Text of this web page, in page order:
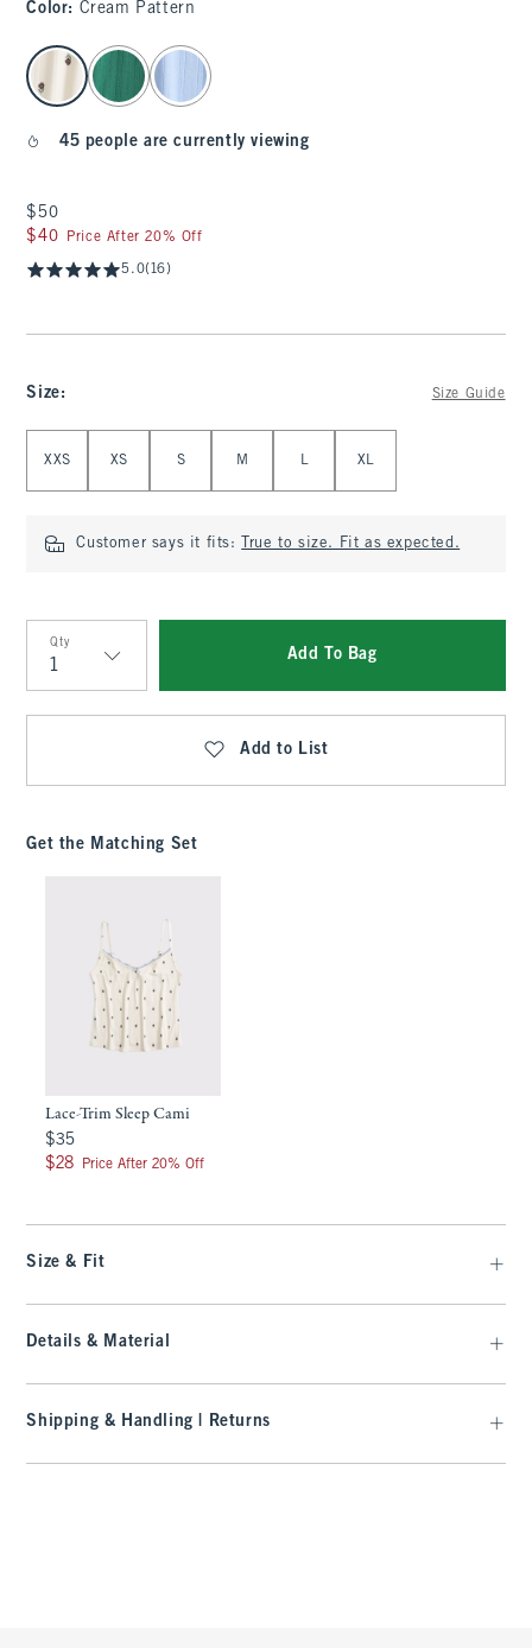
Color: Cream Pattern
select color
45 people are currently viewing
$50
$50
$40
$40 Price After 20% Off
5.0(16)
Size: Size Guide
XXS XS S M L XL
Customer says it fits: True to size. Fit as expected.
Qty
Qty
Add To Bag
Add to List
Get the Matching Set
Lace-Trim Sleep Cami
$35
$35
$28
$28 Price After 20% Off
Size & Fit
Details & Material
Shipping & Handling | Returns